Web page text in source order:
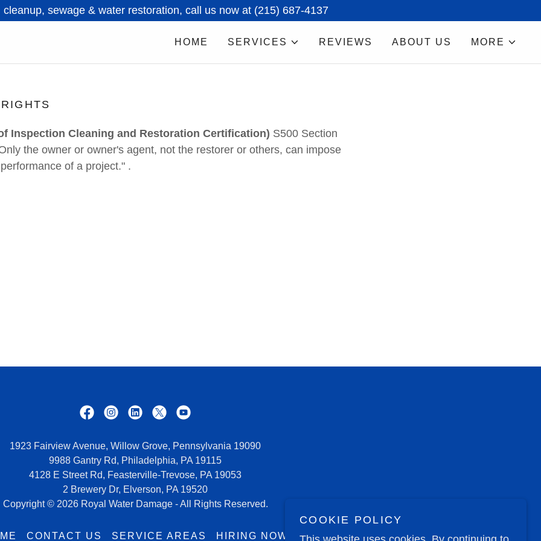
sewage & water restoration, call us now at (215) 687-4137
HOME SERVICES REVIEWS ABOUT US MORE
Inspection Cleaning and Restoration Certification) S500 Section
the owner or owner's agent, not the restorer or others, can impose
of a project." .
1923 Fairview Avenue, Willow Grove, Pennsylvania 19090
9988 Gantry Rd, Philadelphia, PA 19115
4128 E Street Rd, Feasterville-Trevose, PA 19053
2 Brewery Dr, Elverson, PA 19520
Copyright © 2026 Royal Water Damage - All Rights Reserved.
CONTACT US SERVICE AREAS HIRING NOW
COOKIE POLICY